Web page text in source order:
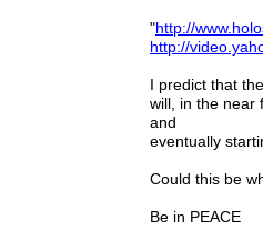
"http://
http://
I predict that
will, in the near
and
eventually
Could this be
Be in PEACE